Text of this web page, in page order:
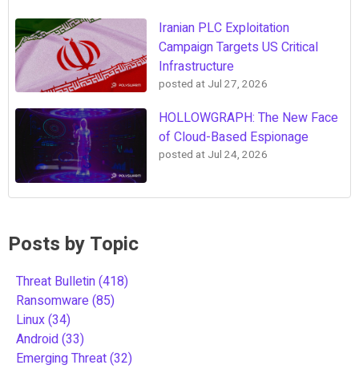
Iranian PLC Exploitation
Campaign Targets US Critical
Infrastructure
posted at Jul 27, 2026
HOLLOWGRAPH: The New Face
of Cloud-Based Espionage
posted at Jul 24, 2026
Posts by Topic
Threat Bulletin(418)
Ransomware(85)
Linux(34)
Android(33)
Emerging Threat(32)